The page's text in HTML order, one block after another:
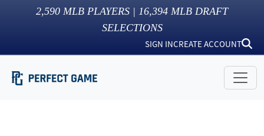
2,590 MLB PLAYERS | 16,394 MLB DRAFT
SELECTIONS
SIGN INCREATE ACCOUNT